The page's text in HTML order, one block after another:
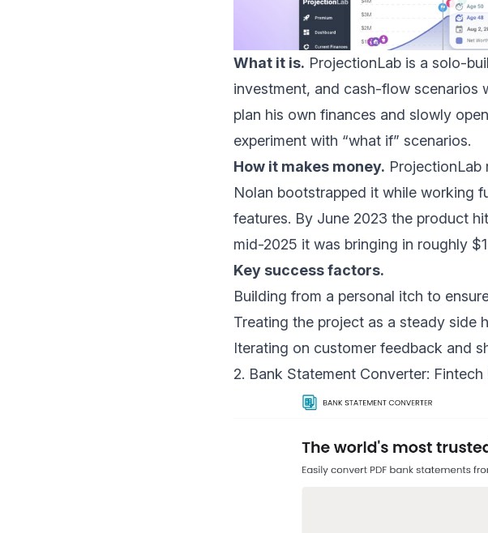
What it is. ProjectionLab is a solo-
investment, and cash-flow scenarios
plan his own finances and slowly
experiment with “what if” scenarios.
How it makes money. ProjectionLab
Nolan bootstrapped it while working
features. By June 2023 the product
mid-2025 it was bringing in roughly
Key success factors.
Building from a personal itch to
Treating the project as a steady side
Iterating on customer feedback and
2. Bank Statement Converter: